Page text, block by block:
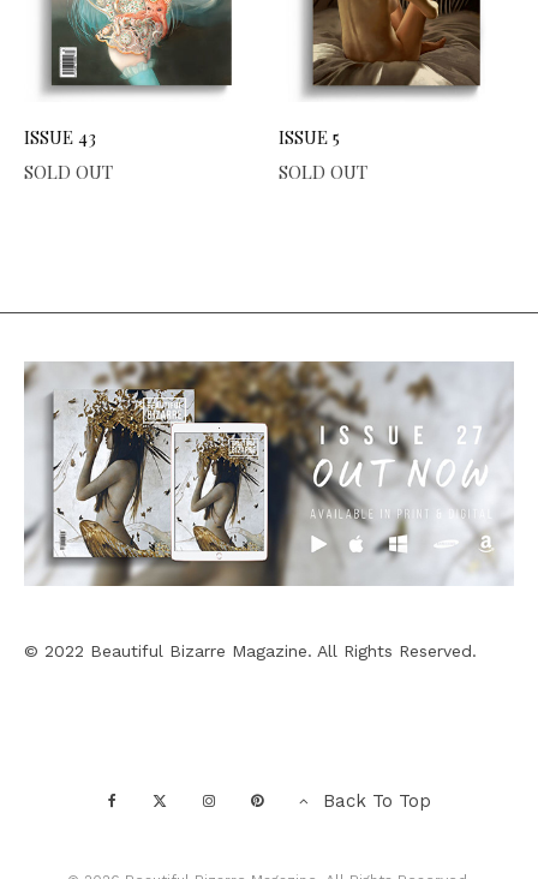
ISSUE 43
SOLD OUT
ISSUE 5
SOLD OUT
© 2022 Beautiful Bizarre Magazine. All Rights Reserved.
Back To Top